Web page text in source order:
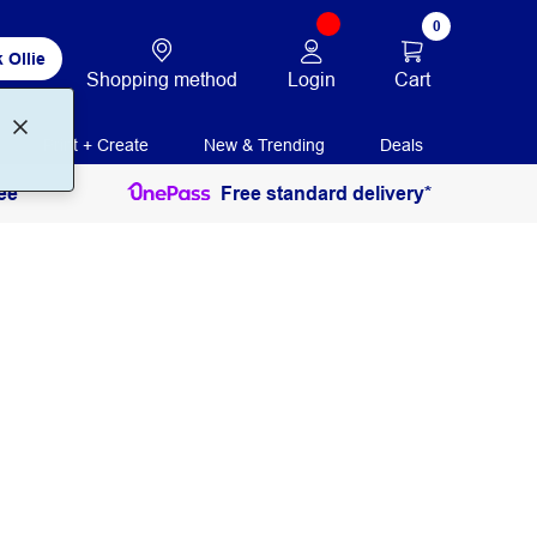
Ollie
Shopping method Login
0
Cart
Print + Create New & Trending Deals
Free standard delivery*